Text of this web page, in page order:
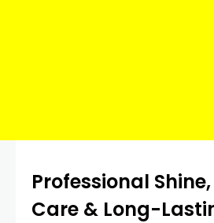
Professional
Care & Long-